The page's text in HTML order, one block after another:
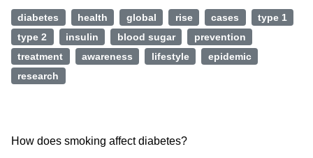
diabetes health global rise cases
type 1
type 2
insulin blood sugar
prevention
treatment
awareness lifestyle
epidemic
research
How does smoking affect diabetes?